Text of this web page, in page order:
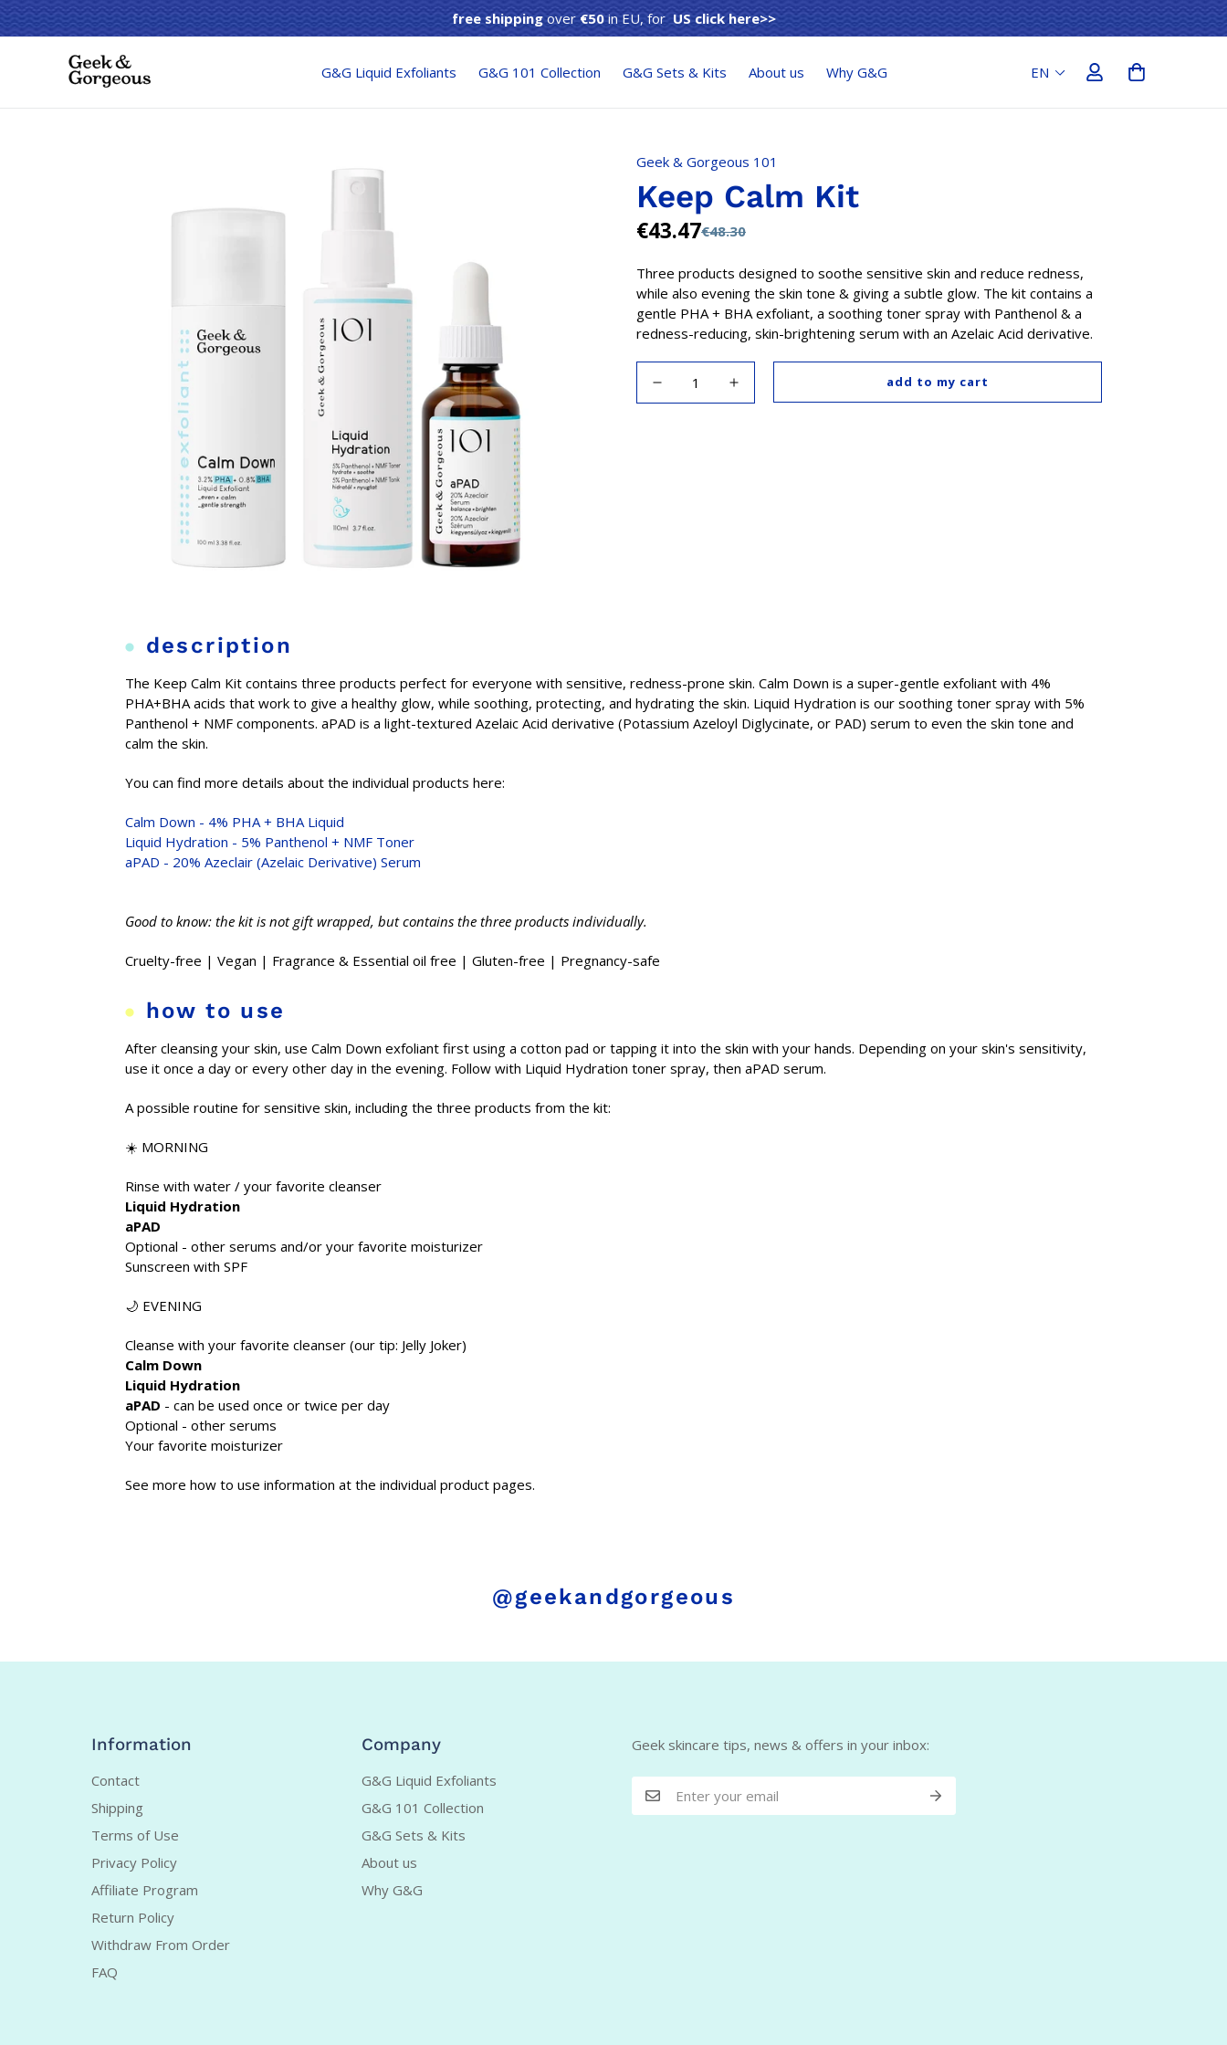
free shippingover€50in EU, forUS click here>>
G&G Liquid Exfoliants G&G 101 Collection G&G Sets & Kits About us Why G&G
Geek & Gorgeous 101
Keep Calm Kit
Sale
€43.47
Regular
€48.30
Three products designed to soothe sensitive skin and reduce redness,
while also evening the skin tone & giving a subtle glow. The kit contains a
gentle PHA + BHA exfoliant, a soothing toner spray with Panthenol & a
redness-reducing, skin-brightening serum with an Azelaic Acid derivative.
add to my cart
description
The Keep Calm Kit contains three products perfect for everyone with sensitive, redness-prone skin. Calm Down is a super-gentle exfoliant with 4%
PHA+BHA acids that work to give a healthy glow, while soothing, protecting, and hydrating the skin. Liquid Hydration is our soothing toner spray with 5%
Panthenol + NMF components. aPAD is a light-textured Azelaic Acid derivative (Potassium Azeloyl Diglycinate, or PAD) serum to even the skin tone and
calm the skin.
You can find more details about the individual products here:
Calm Down - 4% PHA + BHA Liquid
Liquid Hydration - 5% Panthenol + NMF Toner
aPAD - 20% Azeclair (Azelaic Derivative) Serum
Good to know: the kit is not gift wrapped, but contains the three products individually.
Cruelty-free | Vegan | Fragrance & Essential oil free | Gluten-free | Pregnancy-safe
how to use
After cleansing your skin, use Calm Down exfoliant first using a cotton pad or tapping it into the skin with your hands. Depending on your skin's sensitivity,
use it once a day or every other day in the evening. Follow with Liquid Hydration toner spray, then aPAD serum.
A possible routine for sensitive skin, including the three products from the kit:
☀️ MORNING
Rinse with water / your favorite cleanser
Liquid Hydration
aPAD
Optional - other serums and/or your favorite moisturizer
Sunscreen with SPF
🌙 EVENING
Cleanse with your favorite cleanser (our tip: Jelly Joker)
Calm Down
Liquid Hydration
aPAD - can be used once or twice per day
Optional - other serums
Your favorite moisturizer
See more how to use information at the individual product pages.
@geekandgorgeous
Information
Contact
Shipping
Terms of Use
Privacy Policy
Affiliate Program
Return Policy
Withdraw From Order
FAQ
Company
G&G Liquid Exfoliants
G&G 101 Collection
G&G Sets & Kits
About us
Why G&G
Geek skincare tips, news & offers in your inbox: